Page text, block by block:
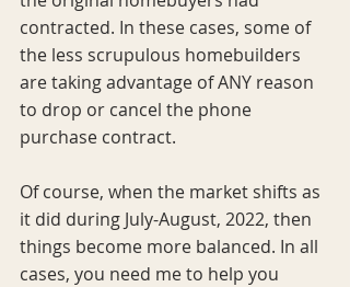
contracted. In these cases, some of
the less scrupulous homebuilders
are taking advantage of ANY reason
to drop or cancel the phone
purchase contract.
Of course, when the market shifts as
it did during July-August, 2022, then
things become more balanced. In all
cases, you need me to help you